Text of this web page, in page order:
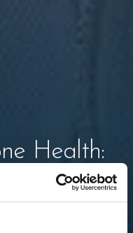
Health:
Better